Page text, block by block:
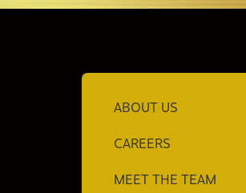
ABOUT US
CAREERS
MEET THE TEAM